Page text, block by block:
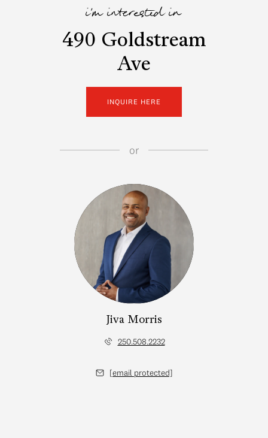
i'm interested in
490 Goldstream
Ave
INQUIRE HERE
or
Jiva Morris
250.508.2232
[email protected]